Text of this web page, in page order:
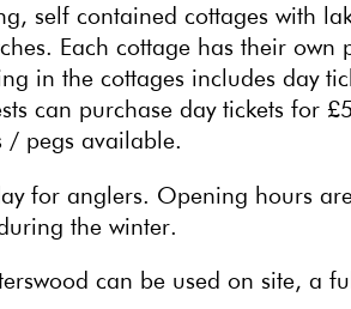
self contained cottages with
Each cottage has their own
in the cottages includes day
can purchase day tickets for
/ pegs available.
for anglers. Opening hours
the winter.
can be used on site, a